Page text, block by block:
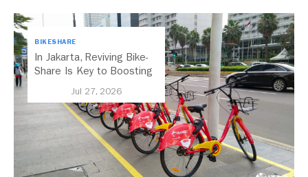
BIKESHARE
In Jakarta, Reviving Bike-
Share Is Key to Boosting
Jul 27, 2026